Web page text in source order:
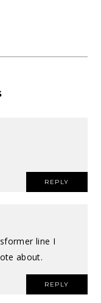
REPLY
line I
about.
REPLY